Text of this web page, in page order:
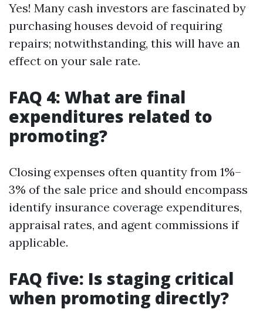
Yes! Many cash investors are fascinated by
purchasing houses devoid of requiring
repairs; notwithstanding, this will have an
effect on your sale rate.
FAQ 4: What are final
expenditures related to
promoting?
Closing expenses often quantity from 1%–
3% of the sale price and should encompass
identify insurance coverage expenditures,
appraisal rates, and agent commissions if
applicable.
FAQ five: Is staging critical
when promoting directly?